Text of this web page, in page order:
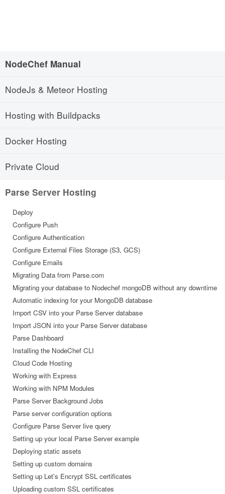
NodeChef Manual
NodeJs & Meteor Hosting
Hosting with Buildpacks
Docker Hosting
Private Cloud
Parse Server Hosting
Deploy
Configure Push
Configure Authentication
Configure External Files Storage (S3, GCS)
Configure Emails
Migrating Data from Parse.com
Migrating your database to Nodechef mongoDB without any downtime
Automatic indexing for your MongoDB database
Import CSV into your Parse Server database
Import JSON into your Parse Server database
Parse Dashboard
Installing the NodeChef CLI
Cloud Code Hosting
Working with Express
Working with NPM Modules
Parse Server Background Jobs
Parse server configuration options
Configure Parse Server live query
Setting up your local Parse Server example
Deploying static assets
Setting up custom domains
Setting up Let's Encrypt SSL certificates
Uploading custom SSL certificates